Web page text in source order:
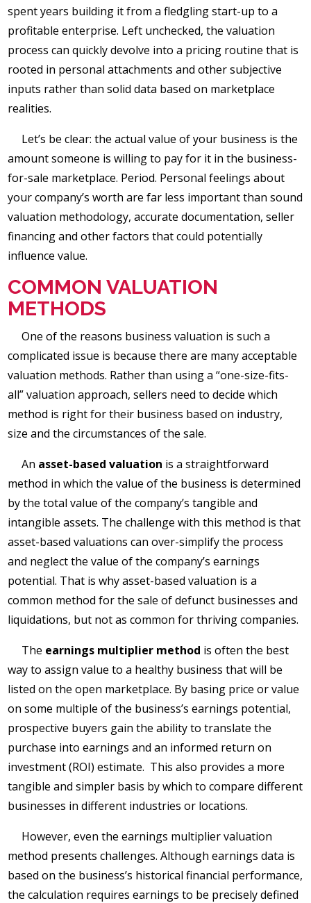
spent years building it from a fledgling start-up to a
profitable enterprise. Left unchecked, the valuation
process can quickly devolve into a pricing routine that is
rooted in personal attachments and other subjective
inputs rather than solid data based on marketplace
realities.
Let’s be clear: the actual value of your business is the
amount someone is willing to pay for it in the business-
for-sale marketplace. Period. Personal feelings about
your company’s worth are far less important than sound
valuation methodology, accurate documentation, seller
financing and other factors that could potentially
influence value.
COMMON VALUATION
METHODS
One of the reasons business valuation is such a
complicated issue is because there are many acceptable
valuation methods. Rather than using a “one-size-fits-
all” valuation approach, sellers need to decide which
method is right for their business based on industry,
size and the circumstances of the sale.
An asset-based valuation is a straightforward
method in which the value of the business is determined
by the total value of the company’s tangible and
intangible assets. The challenge with this method is that
asset-based valuations can over-simplify the process
and neglect the value of the company’s earnings
potential. That is why asset-based valuation is a
common method for the sale of defunct businesses and
liquidations, but not as common for thriving companies.
The earnings multiplier method is often the best
way to assign value to a healthy business that will be
listed on the open marketplace. By basing price or value
on some multiple of the business’s earnings potential,
prospective buyers gain the ability to translate the
purchase into earnings and an informed return on
investment (ROI) estimate. This also provides a more
tangible and simpler basis by which to compare different
businesses in different industries or locations.
However, even the earnings multiplier valuation
method presents challenges. Although earnings data is
based on the business’s historical financial performance,
the calculation requires earnings to be precisely defined